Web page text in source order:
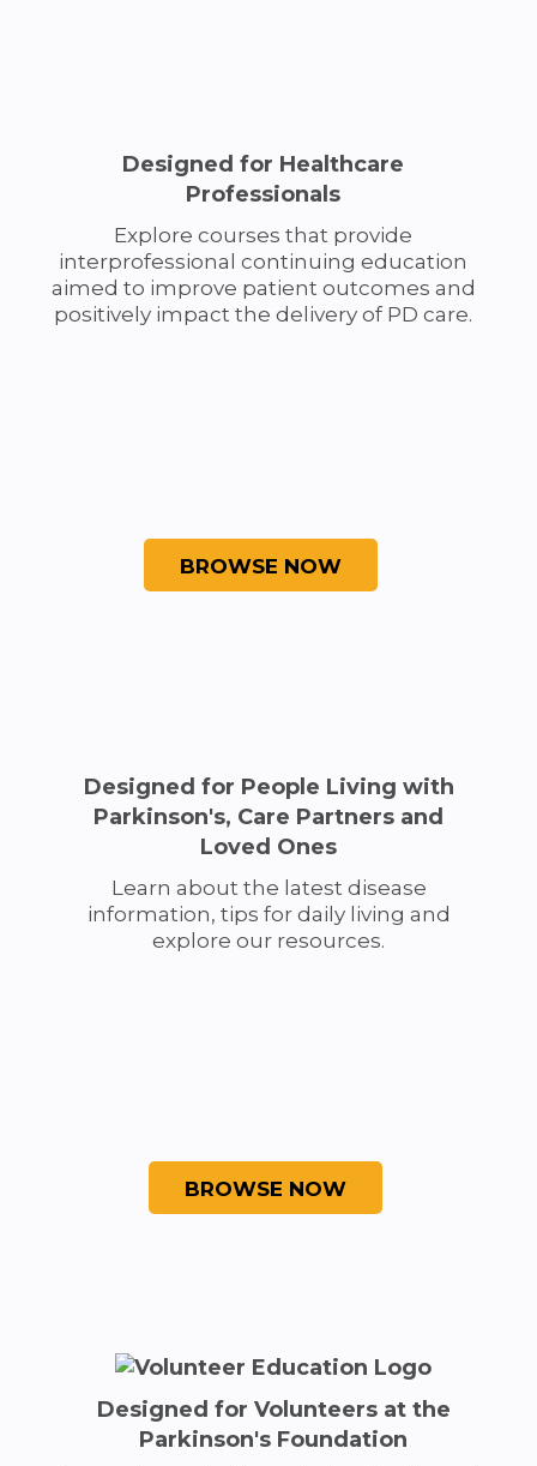
Designed for Healthcare
Professionals
Explore courses that provide
interprofessional continuing education
aimed to improve patient outcomes and
positively impact the delivery of PD care.
Designed for People Living with
Parkinson's, Care Partners and
Loved Ones
Learn about the latest disease
information, tips for daily living and
explore our resources.
Designed for Volunteers at the
Parkinson's Foundation